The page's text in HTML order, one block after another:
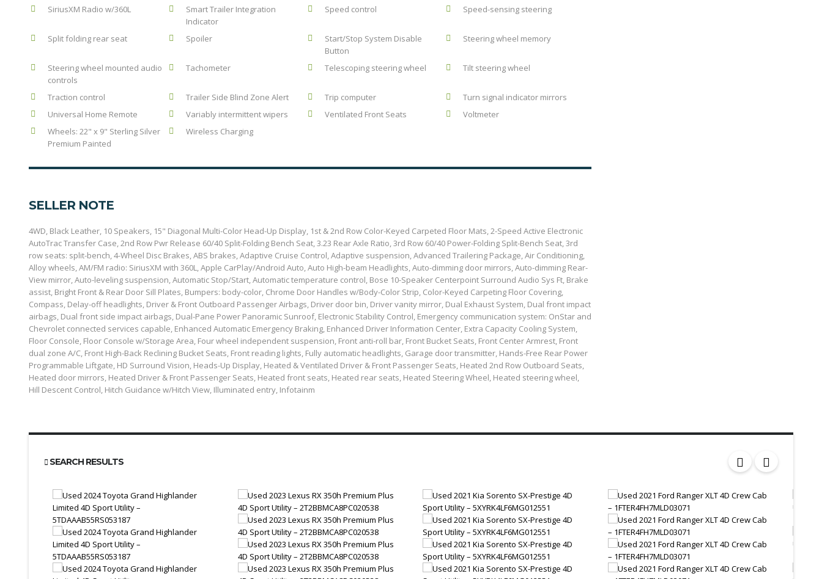
SiriusXM Radio w/360L
Smart Trailer Integration
Indicator
Speed control Speed-sensing steering
Split folding rear seat Spoiler
Start/Stop System Disable
Button
Steering wheel memory
Steering wheel mounted audio
controls
Tachometer Telescoping steering wheel Tilt steering wheel
Traction control Trailer Side Blind Zone Alert Trip computer
Turn signal indicator mirrors
Universal Home Remote
Variably intermittent wipers Ventilated Front Seats
Voltmeter
Wheels: 22" x 9" Sterling Silver
Premium Painted
Wireless Charging
SELLER NOTE
4WD, Black Leather, 10 Speakers, 15" Diagonal Multi-Color Head-Up Display, 1st & 2nd Row Color-Keyed Carpeted Floor Mats, 2-Speed Active Electronic
AutoTrac Transfer Case, 2nd Row Pwr Release 60/40 Split-Folding Bench Seat, 3.23 Rear Axle Ratio, 3rd Row 60/40 Power-Folding Split-Bench Seat, 3rd
row seats: split-bench, 4-Wheel Disc Brakes, ABS brakes, Adaptive Cruise Control, Adaptive suspension, Advanced Trailering Package, Air Conditioning,
Alloy wheels, AM/FM radio: SiriusXM with 360L, Apple CarPlay/Android Auto, Auto High-beam Headlights, Auto-dimming door mirrors, Auto-dimming Rear-
View mirror, Auto-leveling suspension, Automatic Stop/Start, Automatic temperature control, Bose 10-Speaker Centerpoint Surround Audio Sys Ft, Brake
assist, Bright Front & Rear Door Sill Plates, Bumpers: body-color, Chrome Door Handles w/Body-Color Strip, Color-Keyed Carpeting Floor Covering,
Compass, Delay-off headlights, Driver & Front Outboard Passenger Airbags, Driver door bin, Driver vanity mirror, Dual Exhaust System, Dual front impact
airbags, Dual front side impact airbags, Dual-Pane Power Panoramic Sunroof, Electronic Stability Control, Emergency communication system: OnStar and
Chevrolet connected services capable, Enhanced Automatic Emergency Braking, Enhanced Driver Information Center, Extra Capacity Cooling System,
Floor Console, Floor Console w/Storage Area, Four wheel independent suspension, Front anti-roll bar, Front Bucket Seats, Front Center Armrest, Front
dual zone A/C, Front High-Back Reclining Bucket Seats, Front reading lights, Fully automatic headlights, Garage door transmitter, Hands-Free Rear Power
Programmable Liftgate, HD Surround Vision, Heads-Up Display, Heated & Ventilated Driver & Front Passenger Seats, Heated 2nd Row Outboard Seats,
Heated door mirrors, Heated Driver & Front Passenger Seats, Heated front seats, Heated rear seats, Heated Steering Wheel, Heated steering wheel,
Hill Descent Control, Hitch Guidance w/Hitch View, Illuminated entry, Infotainm
SEARCH RESULTS